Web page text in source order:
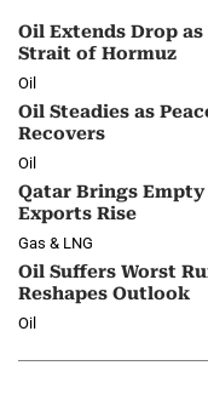
Oil Extends Drop
Strait of Hormuz
Oil
Oil Steadies as
Recovers
Oil
Qatar Brings
Exports Rise
Gas & LNG
Oil Suffers Worst
Reshapes Outlook
Oil